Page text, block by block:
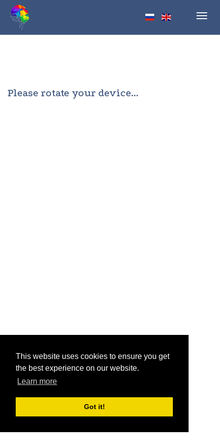
This website uses cookies to ensure you get
the best experience on our website.
Learn more
Got it!
Please rotate your device...